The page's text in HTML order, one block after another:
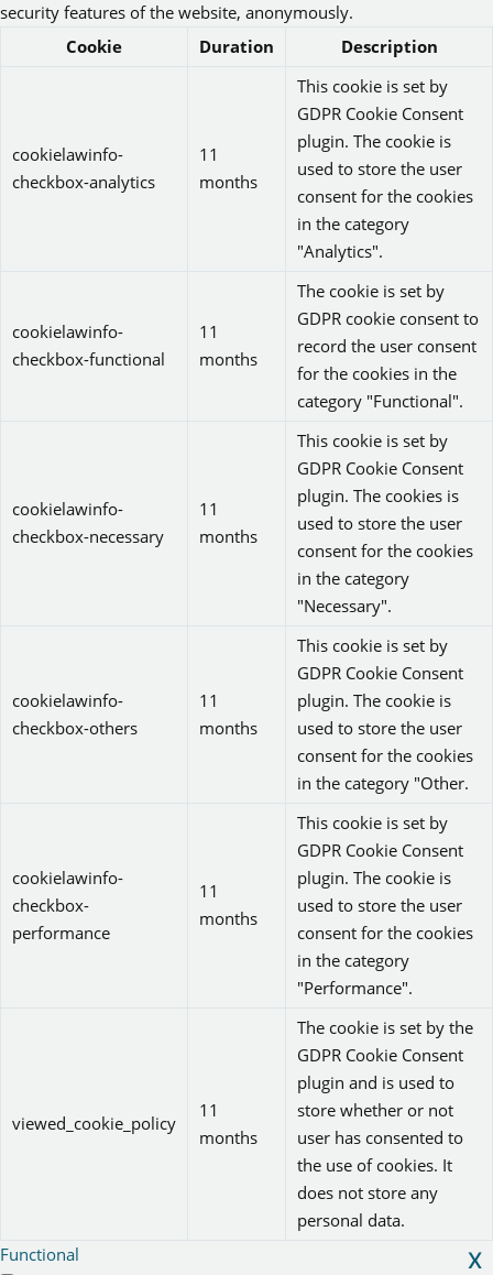
X
security features of the website, anonymously.
Cookie
Duration Description
cookielawinfo-
checkbox-analytics
11
months
This cookie is set by
GDPR Cookie Consent
plugin. The cookie is
used to store the user
consent for the cookies
in the category
"Analytics".
cookielawinfo-
checkbox-functional
11
months
The cookie is set by
GDPR cookie consent to
record the user consent
for the cookies in the
category "Functional".
cookielawinfo-
checkbox-necessary
11
months
This cookie is set by
GDPR Cookie Consent
plugin. The cookies is
used to store the user
consent for the cookies
in the category
"Necessary".
cookielawinfo-
checkbox-others
11
months
This cookie is set by
GDPR Cookie Consent
plugin. The cookie is
used to store the user
consent for the cookies
in the category "Other.
cookielawinfo-
checkbox-
performance
11
months
This cookie is set by
GDPR Cookie Consent
plugin. The cookie is
used to store the user
consent for the cookies
in the category
"Performance".
viewed_cookie_policy
11
months
The cookie is set by the
GDPR Cookie Consent
plugin and is used to
store whether or not
user has consented to
the use of cookies. It
does not store any
personal data.
Functional